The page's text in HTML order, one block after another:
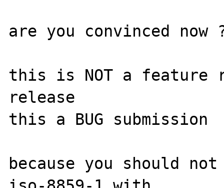
are you convinced now
this is NOT a feature
release
this a BUG submission
because you should